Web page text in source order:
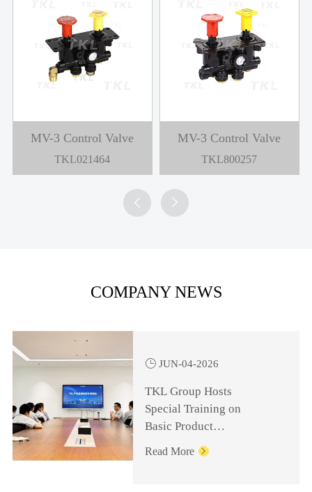
MV-3 Control Valve
TKL021464
MV-3 Control Valve
TKL800257
 
COMPANY NEWS
 JUN-04-2026
TKL Group Hosts
Special Training on
Basic Product
Knowledge for
Management Personnel
Read More 